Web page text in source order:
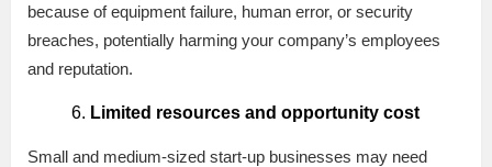
because of equipment failure, human error, or security
breaches, potentially harming your company’s employees
and reputation.
Limited resources and opportunity cost
Small and medium-sized start-up businesses may need